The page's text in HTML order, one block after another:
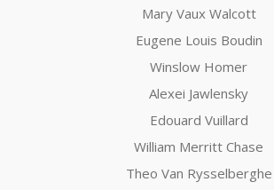
Mary Vaux Walcott
Eugene Louis Boudin
Winslow Homer
Alexei Jawlensky
Edouard Vuillard
William Merritt Chase
Theo Van Rysselberghe